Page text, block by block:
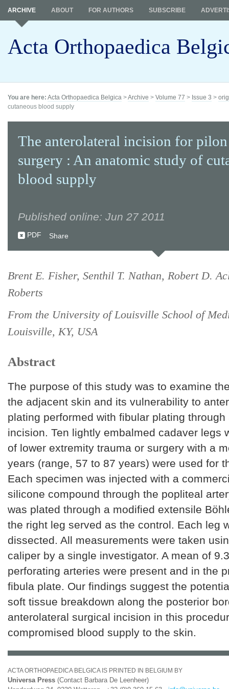
Acta Orthopaedica
ARCHIVE ABOUT FOR AUTHORS SUBSCRIBE
You are here: Acta Orthopaedica Belgica >Archive > Volume 77 > Issue 3 >
cutaneous blood supply
The anterolateral incision for
surgery : An anatomic study of
blood supply
Published online: Jun 27 2011
PDF Share
Brent E. Fisher, Senthil T. Nathan, Robert D.
Roberts
From the University of Louisville School of
Louisville, KY, USA
Abstract
The purpose of this study was to examine
the adjacent skin and its vulnerability to
plating performed with fibular plating
incision. Ten lightly embalmed cadaver legs
of lower extremity trauma or surgery with a
years (range, 57 to 87 years) were used for
Each specimen was injected with a
silicone compound through the popliteal
was plated through a modified extensile
the right leg served as the control. Each leg
dissected. All measurements were taken
caliper by a single investigator. A mean of
perforating arteries were present and in the
fibula plate. Our findings suggest the
soft tissue breakdown along the posterior
anterolateral surgical incision in this
compromised blood supply to the skin.
ACTA ORTHOPAEDICA BELGICA IS PRINTED IN BELGIUM BY
Universa Press (Contact Barbara De Leenheer)